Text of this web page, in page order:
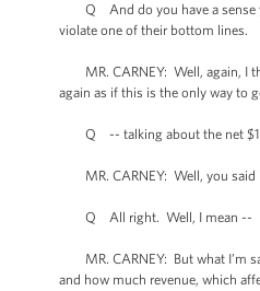
Q And do you have a sense
violate one of their bottom lines.
MR. CARNEY: Well, again, I
again as if this is the only way to
Q -- talking about the net $1
MR. CARNEY: Well, you said
Q All right. Well, I mean --
MR. CARNEY: But what I’m
and how much revenue, which